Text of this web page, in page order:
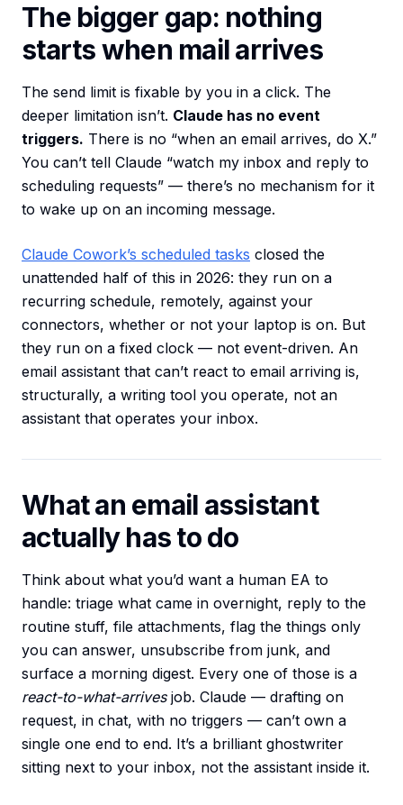
The bigger gap: nothing
starts when mail arrives
The send limit is fixable by you in a click. The
deeper limitation isn’t. Claude has no event
triggers. There is no “when an email arrives, do X.”
You can’t tell Claude “watch my inbox and reply to
scheduling requests” — there’s no mechanism for it
to wake up on an incoming message.
Claude Cowork’s scheduled tasks closed the
unattended half of this in 2026: they run on a
recurring schedule, remotely, against your
connectors, whether or not your laptop is on. But
they run on a fixed clock — not event-driven. An
email assistant that can’t react to email arriving is,
structurally, a writing tool you operate, not an
assistant that operates your inbox.
What an email assistant
actually has to do
Think about what you’d want a human EA to
handle: triage what came in overnight, reply to the
routine stuff, file attachments, flag the things only
you can answer, unsubscribe from junk, and
surface a morning digest. Every one of those is a
react-to-what-arrivesjob. Claude — drafting on
request, in chat, with no triggers — can’t own a
single one end to end. It’s a brilliant ghostwriter
sitting next to your inbox, not the assistant inside it.